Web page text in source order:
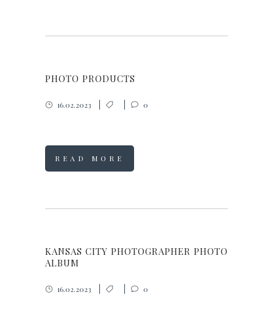
PHOTO PRODUCTS
16.02.2023 0
READ MORE
KANSAS CITY PHOTOGRAPHER PHOTO
ALBUM
16.02.2023 0